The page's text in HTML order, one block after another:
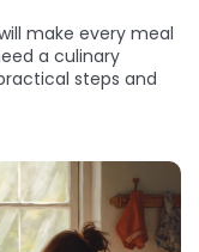
make every meal
a culinary
steps and